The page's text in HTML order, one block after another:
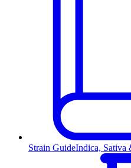
Strain GuideIndica, Sativa